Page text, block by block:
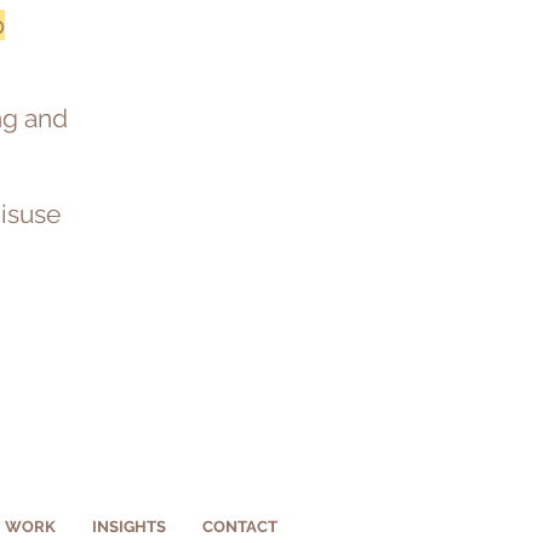
and
WORK INSIGHTS CONTACT